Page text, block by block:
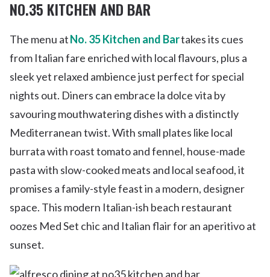
NO.35 KITCHEN AND BAR
The menu atNo. 35 Kitchen and Bartakes its cues
from Italian fare enriched with local flavours, plus a
sleek yet relaxed ambience just perfect for special
nights out. Diners can embrace la dolce vita by
savouring mouthwatering dishes with a distinctly
Mediterranean twist. With small plates like local
burrata with roast tomato and fennel, house-made
pasta with slow-cooked meats and local seafood, it
promises a family-style feast in a modern, designer
space. This modern Italian-ish beach restaurant
oozes Med Set chic and Italian flair for an aperitivo at
sunset.